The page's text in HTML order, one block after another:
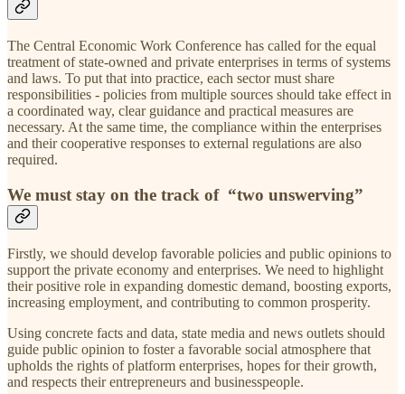
The Central Economic Work Conference has called for the equal
treatment of state-owned and private enterprises in terms of systems
and laws. To put that into practice, each sector must share
responsibilities - policies from multiple sources should take effect in
a coordinated way, clear guidance and practical measures are
necessary. At the same time, the compliance within the enterprises
and their cooperative responses to external regulations are also
required.
We must stay on the track of “two unswerving”
Firstly, we should develop favorable policies and public opinions to
support the private economy and enterprises. We need to highlight
their positive role in expanding domestic demand, boosting exports,
increasing employment, and contributing to common prosperity.
Using concrete facts and data, state media and news outlets should
guide public opinion to foster a favorable social atmosphere that
upholds the rights of platform enterprises, hopes for their growth,
and respects their entrepreneurs and businesspeople.